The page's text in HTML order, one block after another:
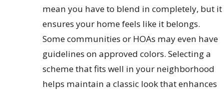
mean you have to blend in completely, but it
ensures your home feels like it belongs.
Some communities or HOAs may even have
guidelines on approved colors. Selecting a
scheme that fits well in your neighborhood
helps maintain a classic look that enhances